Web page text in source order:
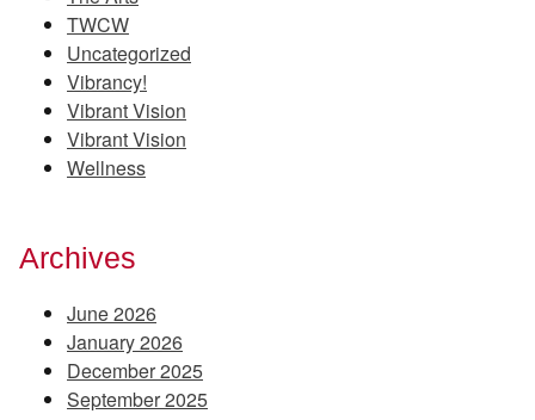
TWCW
Uncategorized
Vibrancy!
Vibrant Vision
Vibrant Vision
Wellness
Archives
June 2026
January 2026
December 2025
September 2025